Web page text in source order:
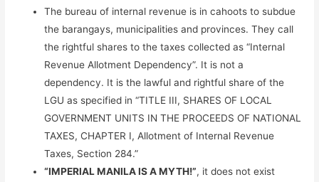
The bureau of internal revenue is in cahoots to subdue
the barangays, municipalities and provinces. They call
the rightful shares to the taxes collected as “Internal
Revenue Allotment Dependency”. It is not a
dependency. It is the lawful and rightful share of the
LGU as specified in “TITLE III, SHARES OF LOCAL
GOVERNMENT UNITS IN THE PROCEEDS OF NATIONAL
TAXES, CHAPTER I, Allotment of Internal Revenue
Taxes, Section 284.”
“IMPERIAL MANILA IS A MYTH!”, it does not exist